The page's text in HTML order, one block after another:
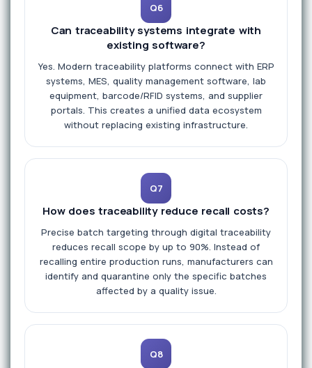
Q6
Can traceability systems integrate with
existing software?
Yes. Modern traceability platforms connect with ERP
systems, MES, quality management software, lab
equipment, barcode/RFID systems, and supplier
portals. This creates a unified data ecosystem
without replacing existing infrastructure.
Q7
How does traceability reduce recall costs?
Precise batch targeting through digital traceability
reduces recall scope by up to 90%. Instead of
recalling entire production runs, manufacturers can
identify and quarantine only the specific batches
affected by a quality issue.
Q8